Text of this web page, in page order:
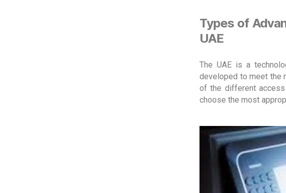
Types of
UAE
The UAE is a
developed to meet the
of the different
choose the most